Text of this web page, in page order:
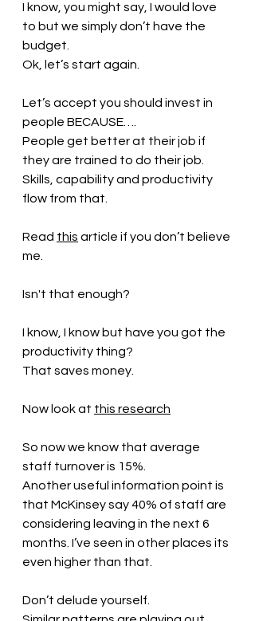
I know, you might say, I would love
to but we simply don’t have the
budget.
Ok, let’s start again.
Let’s accept you should invest in
people BECAUSE….
People get better at their job if
they are trained to do their job.
Skills, capability and productivity
flow from that.
Read this article if you don’t believe
me.
Isn't that enough?
I know, I know but have you got the
productivity thing?
That saves money.
Now look at this research
So now we know that average
staff turnover is 15%.
Another useful information point is
that McKinsey say 40% of staff are
considering leaving in the next 6
months. I’ve seen in other places its
even higher than that.
Don’t delude yourself.